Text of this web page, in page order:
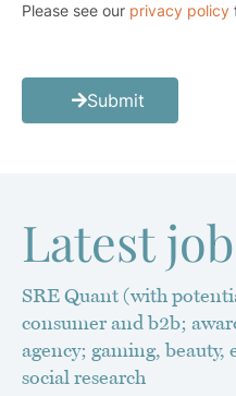
Please see our privacy policy
Submit
Latest
SRE Quant (with
consumer and b2b;
agency; gaming,
social research